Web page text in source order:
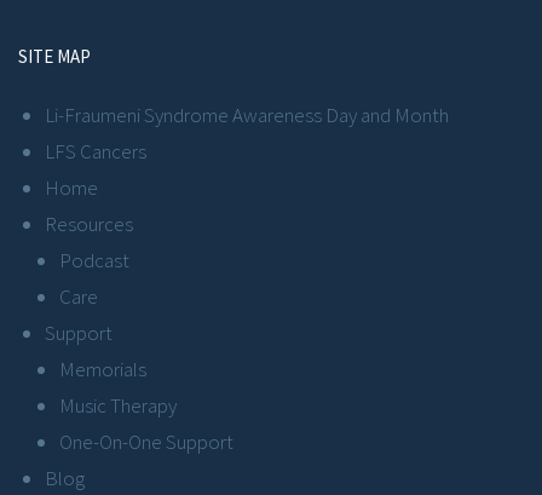
SITE MAP
Li-Fraumeni Syndrome Awareness Day and Month
LFS Cancers
Home
Resources
Podcast
Care
Support
Memorials
Music Therapy
One-On-One Support
Blog